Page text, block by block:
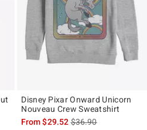
original price is
Disney Pixar Onward Unicorn
Nouveau Crew Sweatshirt
From$29.52is sales price, the
$36.90